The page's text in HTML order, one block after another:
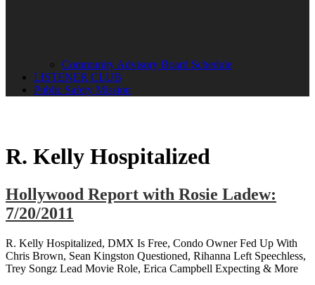
Community Advisory Board Schedule
LISTENER CLUB
Public Safety Mission
R. Kelly Hospitalized
Hollywood Report with Rosie Ladew:
7/20/2011
R. Kelly Hospitalized, DMX Is Free, Condo Owner Fed Up With
Chris Brown, Sean Kingston Questioned, Rihanna Left Speechless,
Trey Songz Lead Movie Role, Erica Campbell Expecting & More